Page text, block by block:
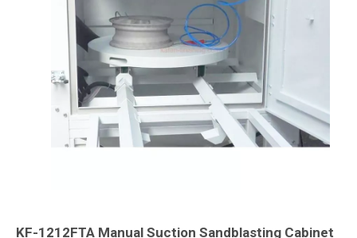
KF-1212FTA Manual Suction Sandblasting Cabinet